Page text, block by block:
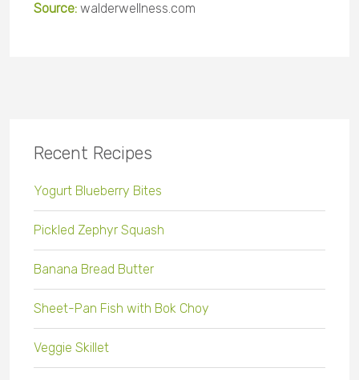
Source: walderwellness.com
Recent Recipes
Yogurt Blueberry Bites
Pickled Zephyr Squash
Banana Bread Butter
Sheet-Pan Fish with Bok Choy
Veggie Skillet